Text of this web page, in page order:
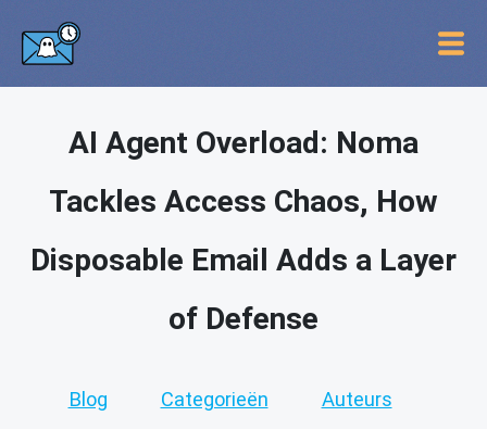
AI Agent Overload: Noma
Tackles Access Chaos, How
Disposable Email Adds a Layer
of Defense
Blog Categorieën Auteurs